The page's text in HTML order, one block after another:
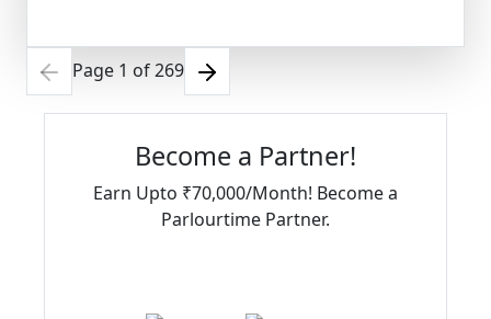
Page 1 of269
Become a Partner!
Earn Upto ₹70,000/Month! Become a
Parlourtime Partner.